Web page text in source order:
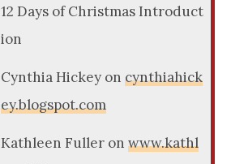
12 Days of Christmas Introduct
ion
Cynthia Hickey on cynthiahick
ey.blogspot.com
Kathleen Fuller on www.kathl